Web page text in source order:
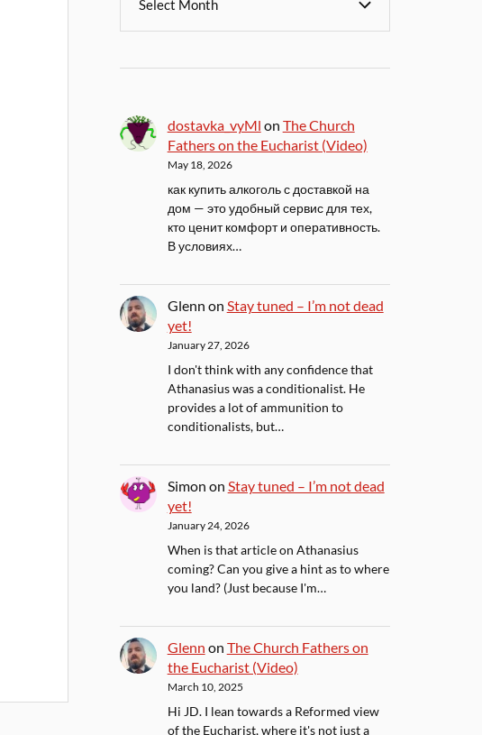
dostavka_vyMl on The Church
Fathers on the Eucharist (Video)
May 18, 2026
как купить алкоголь с доставкой на
дом — это удобный сервис для тех,
кто ценит комфорт и оперативность.
В условиях…
Glenn on Stay tuned – I’m not dead
yet!
January 27, 2026
I don't think with any confidence that
Athanasius was a conditionalist. He
provides a lot of ammunition to
conditionalists, but…
Simon on Stay tuned – I’m not dead
yet!
January 24, 2026
When is that article on Athanasius
coming? Can you give a hint as to where
you land? (Just because I'm…
Glenn on The Church Fathers on
the Eucharist (Video)
March 10, 2025
Hi JD. I lean towards a Reformed view
of the Eucharist, where it's not just a